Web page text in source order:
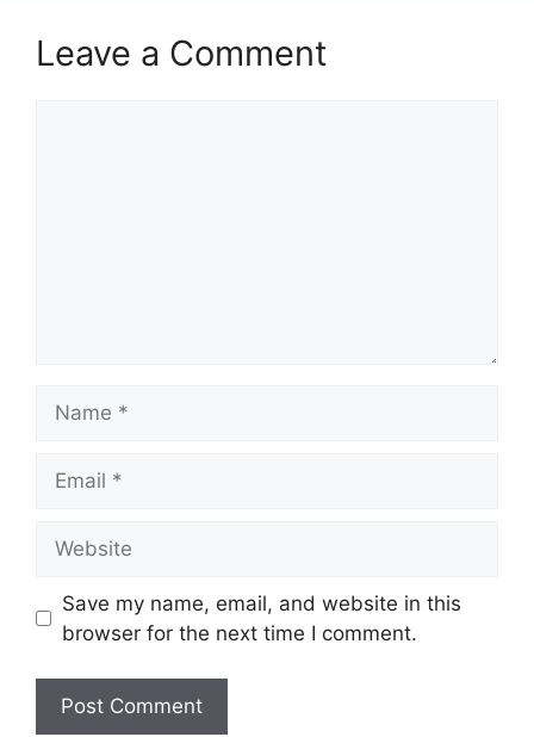
Leave a Comment
Save my name, email, and website in this
browser for the next time I comment.